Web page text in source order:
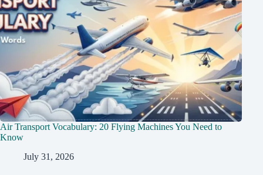
Air Transport Vocabulary: 20 Flying Machines You Need to
Know
July 31, 2026